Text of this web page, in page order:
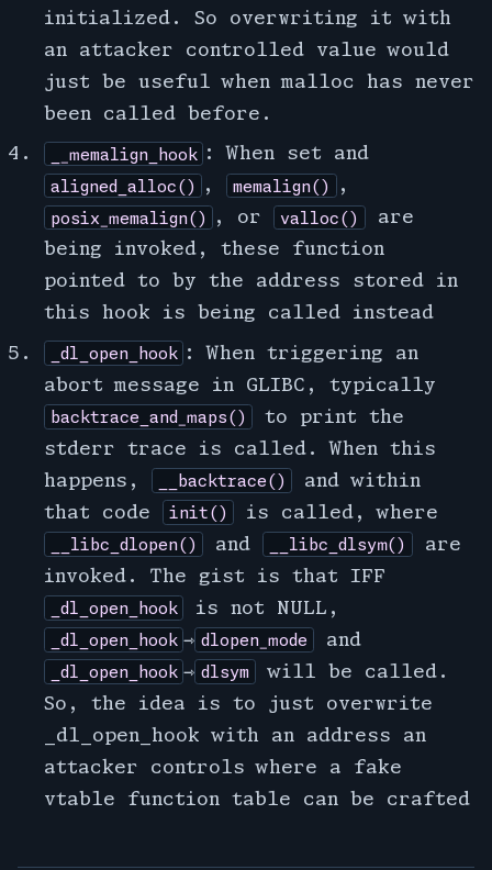
initialized. So overwriting it with
an attacker controlled value would
just be useful when malloc has never
been called before.
__memalign_hook : When set and
aligned_alloc() , memalign() ,
posix_memalign() , or valloc()
are
being invoked, these function
pointed to by the address stored in
this hook is being called instead
_dl_open_hook : When triggering an
abort message in GLIBC, typically
backtrace_and_maps()
to print the
stderr trace is called. When this
happens,
__backtrace()
and within
that code
init() is called, where
__libc_dlopen() and __libc_dlsym()
are
invoked. The gist is that IFF
_dl_open_hook is not NULL ,
_dl_open_hook ⇾ dlopen_mode and
_dl_open_hook ⇾ dlsym
will be called.
So, the idea is to just overwrite
_dl_open_hook with an address an
attacker controls where a fake
vtable function table can be crafted